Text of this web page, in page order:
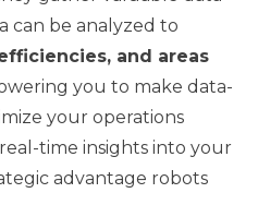
can be analyzed to
and areas
you to make data-
your operations
time insights into your
advantage robots